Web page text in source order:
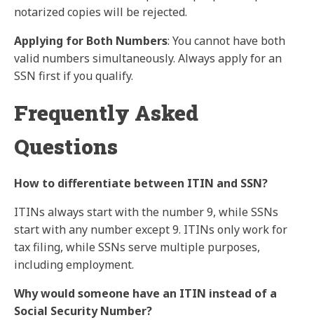
notarized copies will be rejected.
Applying for Both Numbers: You cannot have both
valid numbers simultaneously. Always apply for an
SSN first if you qualify.
Frequently Asked
Questions
How to differentiate between ITIN and SSN?
ITINs always start with the number 9, while SSNs
start with any number except 9. ITINs only work for
tax filing, while SSNs serve multiple purposes,
including employment.
Why would someone have an ITIN instead of a
Social Security Number?